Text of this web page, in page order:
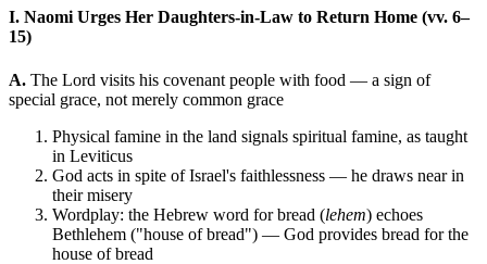
I. Naomi Urges Her Daughters-in-Law to Return Home (vv. 6–
15)
A. The Lord visits his covenant people with food — a sign of
special grace, not merely common grace
Physical famine in the land signals spiritual famine, as taught
in Leviticus
God acts in spite of Israel's faithlessness — he draws near in
their misery
Wordplay: the Hebrew word for bread (lehem) echoes
Bethlehem ("house of bread") — God provides bread for the
house of bread